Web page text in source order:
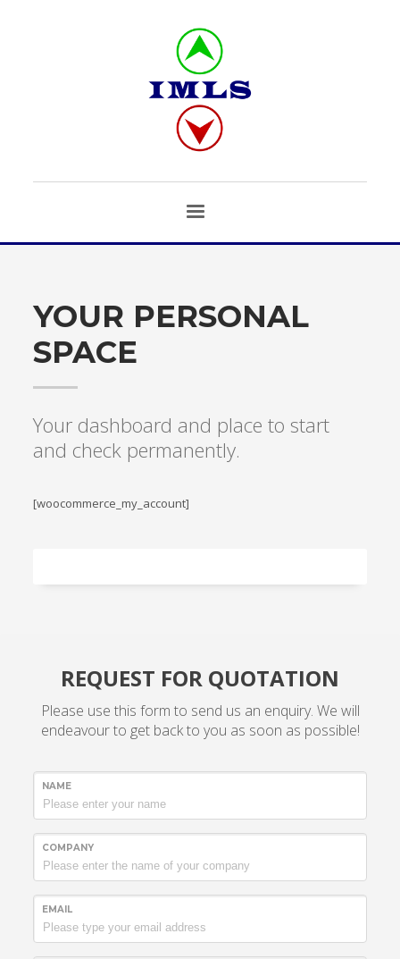
YOUR PERSONAL
SPACE
Your dashboard and place to start
and check permanently.
[woocommerce_my_account]
REQUEST FOR QUOTATION
Please use this form to send us an enquiry. We will
endeavour to get back to you as soon as possible!
NAME
COMPANY
EMAIL